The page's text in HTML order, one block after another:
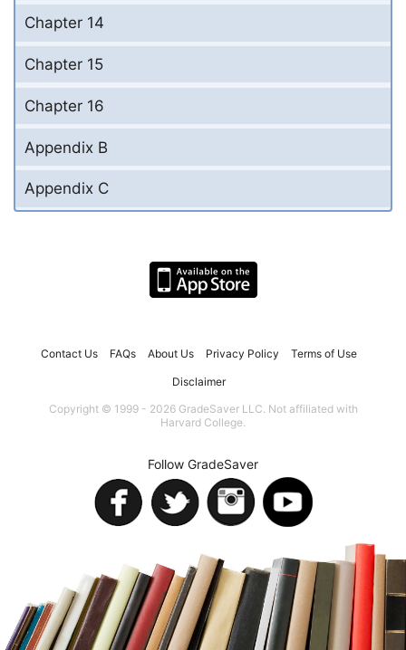
Chapter 14
Chapter 15
Chapter 16
Appendix B
Appendix C
Contact Us FAQs About Us Privacy Policy Terms of Use
Disclaimer
Copyright © 1999 - 2026 GradeSaver LLC. Not affiliated with
Harvard College.
Follow GradeSaver